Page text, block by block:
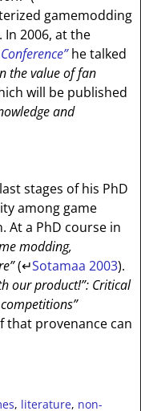
gamemodding
2006, at the
he talked
the value of fan
will be published
and
stages of his PhD
among game
At a PhD course in
modding,
(↵Sotamaa 2003).
our product!”: Critical
that provenance can
, literature, non-